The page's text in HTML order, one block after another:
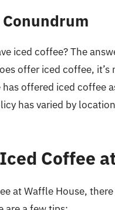
iced coffee? The
offer iced coffee,
offered iced coffee
has varied by
Coffee
at Waffle House,